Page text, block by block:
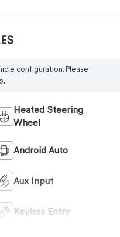
configuration. Please
Heated Steering
Wheel
Android Auto
Aux Input
Keyless Entry